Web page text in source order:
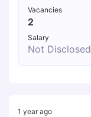
Vacancies
2
Salary
Not Disclosed
1 year ago